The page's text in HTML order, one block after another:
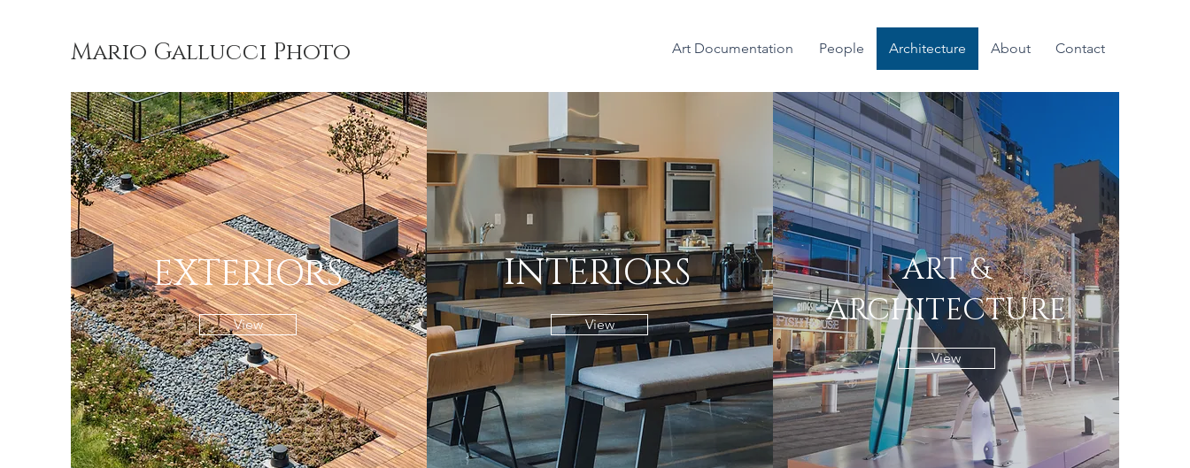
Mario Gallucci Photo Art Documentation People Architecture About Contact
EXTERIORS
View
INTERIORS
View
ART &
ARCHITECTURE
View